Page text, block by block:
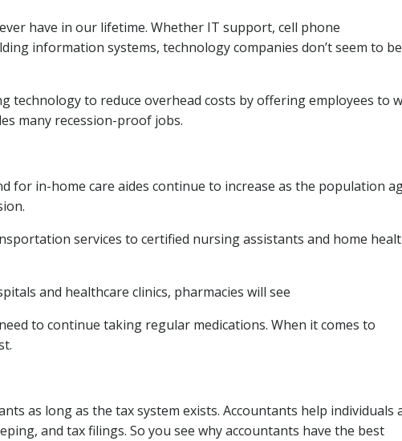
have in our lifetime. Whether IT support, cell phone
information systems, technology companies don’t seem to
technology to reduce overhead costs by offering employees to
many recession-proof jobs.
for in-home care aides continue to increase as the population
services to certified nursing assistants and home
and healthcare clinics, pharmacies will see
to continue taking regular medications. When it comes to
as long as the tax system exists. Accountants help individuals
and tax filings. So you see why accountants have the best